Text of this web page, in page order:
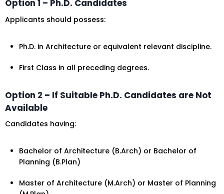
Option 1 – Ph.D. Candidates
Applicants should possess:
Ph.D. in Architecture or equivalent relevant discipline.
First Class in all preceding degrees.
Option 2 – If Suitable Ph.D. Candidates are Not
Available
Candidates having:
Bachelor of Architecture (B.Arch) or Bachelor of
Planning (B.Plan)
Master of Architecture (M.Arch) or Master of Planning